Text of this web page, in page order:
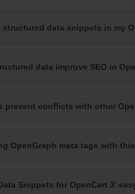
data snippets in my
data improve SEO in
prevent conflicts with other
OpenGraph meta tags with
Snippets for OpenCart 3'